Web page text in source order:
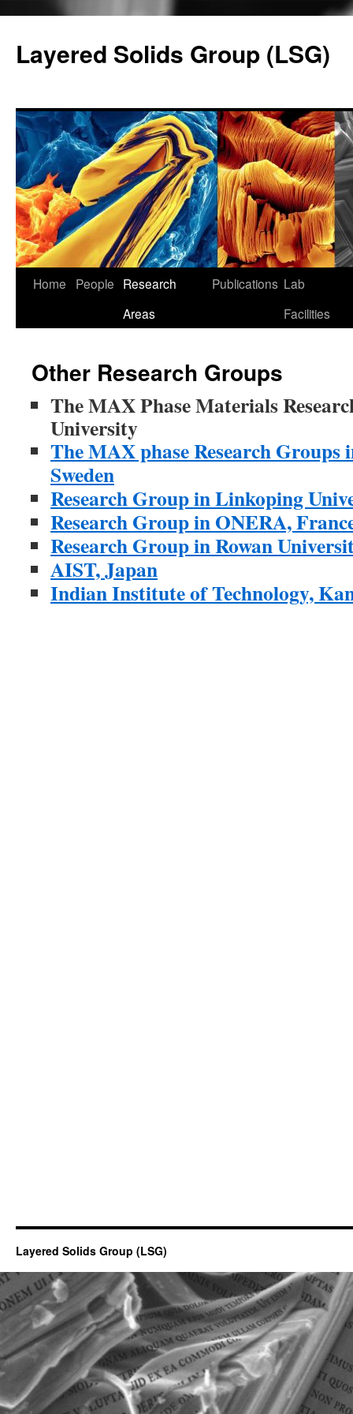
content
Layered Solids Group (LSG)
Home People Research
Areas
Publications Lab
Facilities
Other Research Groups
The MAX Phase Materials
University
The MAX phase Research Groups
Sweden
Research Group in Linkoping
Research Group in ONERA,
Research Group in Rowan
AIST, Japan
Indian Institute of Technology,
Layered Solids Group (LSG)